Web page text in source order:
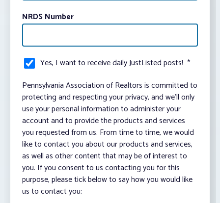
NRDS Number
Yes, I want to receive daily JustListed posts! *
Pennsylvania Association of Realtors is committed to
protecting and respecting your privacy, and we’ll only
use your personal information to administer your
account and to provide the products and services
you requested from us. From time to time, we would
like to contact you about our products and services,
as well as other content that may be of interest to
you. If you consent to us contacting you for this
purpose, please tick below to say how you would like
us to contact you: